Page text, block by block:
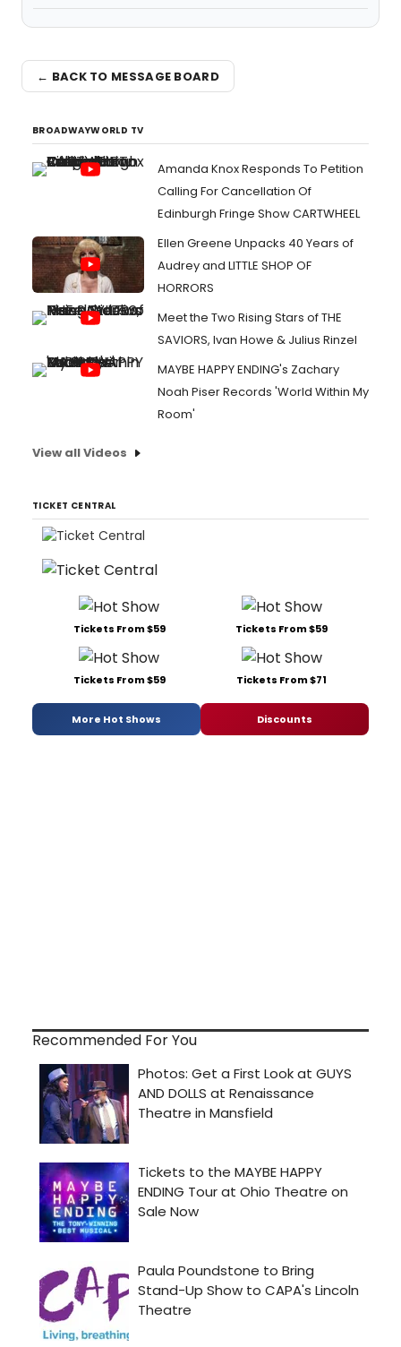
← BACK TO MESSAGE BOARD
BROADWAYWORLD TV
Amanda Knox Responds To Petition
Calling For Cancellation Of
Edinburgh Fringe Show CARTWHEEL
Ellen Greene Unpacks 40 Years of
Audrey and LITTLE SHOP OF
HORRORS
Meet the Two Rising Stars of THE
SAVIORS, Ivan Howe & Julius Rinzel
MAYBE HAPPY ENDING's Zachary
Noah Piser Records 'World Within My
Room'
View all Videos
TICKET CENTRAL
Tickets From $59 Tickets From $59
Tickets From $59 Tickets From $71
More Hot Shows Discounts
Recommended For You